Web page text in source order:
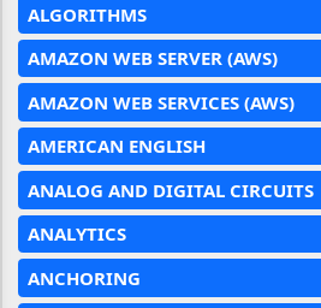
ALGORITHMS
AMAZON WEB SERVER (AWS)
AMAZON WEB SERVICES (AWS)
AMERICAN ENGLISH
ANALOG AND DIGITAL CIRCUITS
ANALYTICS
ANCHORING